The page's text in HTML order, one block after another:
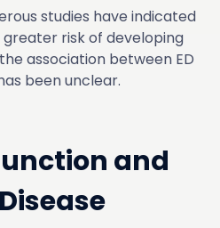
studies have indicated
risk of developing
association between ED
been unclear.
and